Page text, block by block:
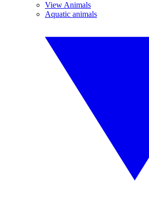
View Animals
Aquatic animals